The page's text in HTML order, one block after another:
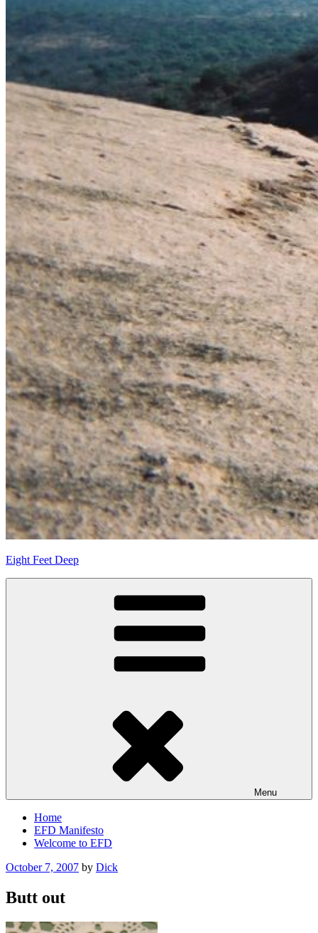
Eight Feet Deep
Menu
Home
EFD Manifesto
Welcome to EFD
Posted
October 7, 2007 by Dick
Butt out